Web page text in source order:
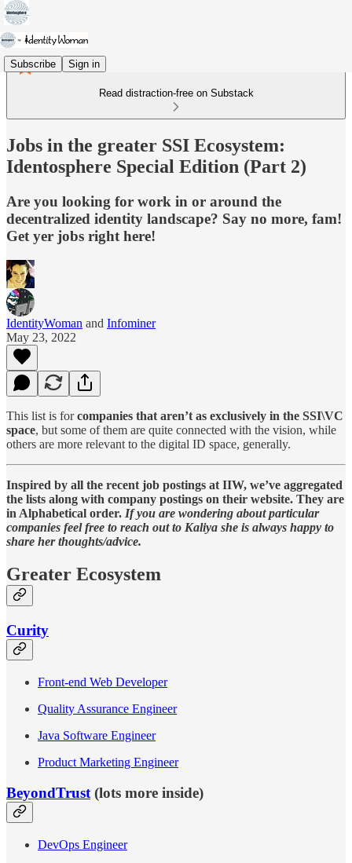
Subscribe Sign in
Read distraction-free on Substack
Jobs in the greater SSI Ecosystem:
Identosphere Special Edition (Part 2)
Are you looking for work in or around the
decentralized identity landscape? Say no more, fam!
Get yer jobs right here!
IdentityWoman and Infominer
May 23, 2022
This list is forcompanies that aren’t as exclusively in the SSI\VC
space, but some of them are quite connected with the vision, while
others are more relevant to the digital ID space, generally.
Inspired by all the recent job postings at IIW, we’ve aggregated
the lists along with company postings on their website. They are
in Alphabetical order. If you are wondering about particular
companies feel free to reach out to Kaliya she is always happy to
share her thoughts/advice.
Greater Ecosystem
Curity
Front-end Web Developer
Quality Assurance Engineer
Java Software Engineer
Product Marketing Engineer
BeyondTrust (lots more inside)
DevOps Engineer